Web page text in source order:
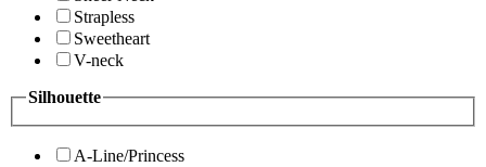
Strapless
Sweetheart
V-neck
Silhouette
A-Line/Princess